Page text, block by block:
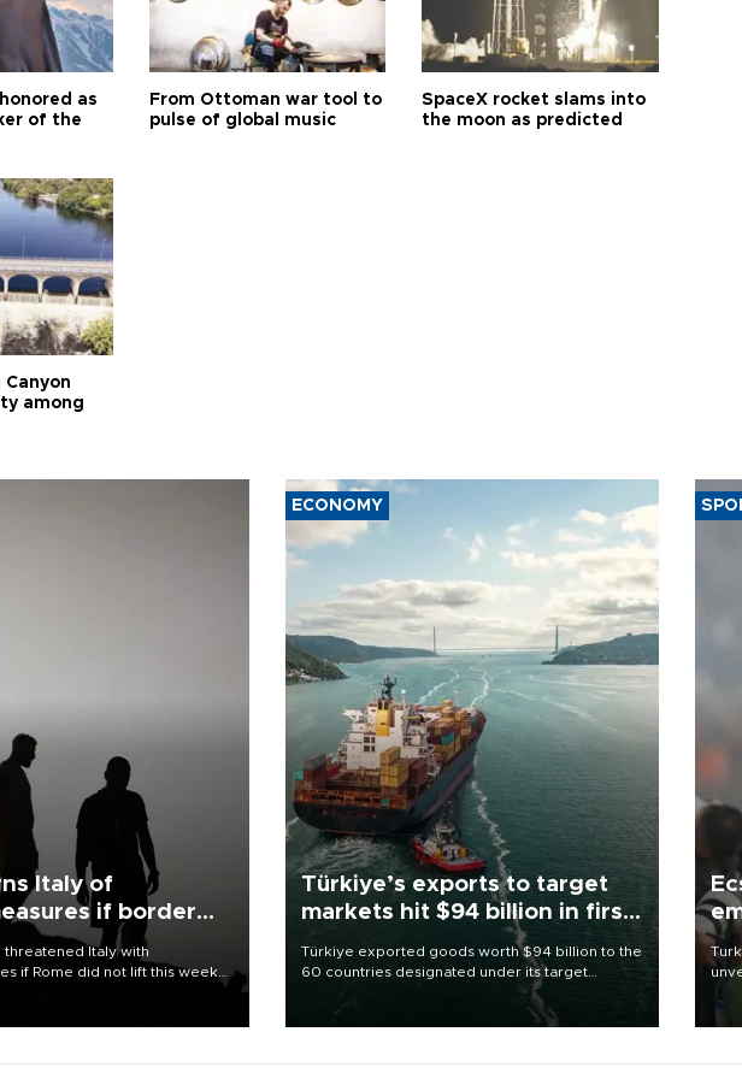
as
of the
From Ottoman war tool to
pulse of global music
SpaceX rocket slams into
the moon as predicted
Canyon
among
Italy of
if border
threatened Italy with
if Rome did not lift this week
ECONOMY
Türkiye’s exports to target
markets hit $94 billion in first
Türkiye exported goods worth $94 billion to the
60 countries designated under its target
markets strategy in the first six months of 2026,
as part of efforts to diversify export destinations